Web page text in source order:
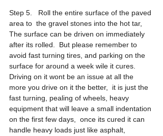
Step 5.   Roll the entire surface of the paved
area to  the gravel stones into the hot tar,
The surface can be driven on immediately
after its rolled.  But please remember to
avoid fast turning tires, and parking on the
surface for around a week wile it cures.
Driving on it wont be an issue at all the
more you drive on it the better,  it is just the
fast turning, pealing of wheels, heavy
equipment that will leave a small indentation
on the first few days,  once its cured it can
handle heavy loads just like asphalt,